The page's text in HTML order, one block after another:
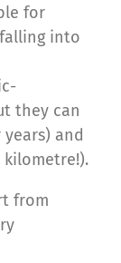
for
into
they can
and
from